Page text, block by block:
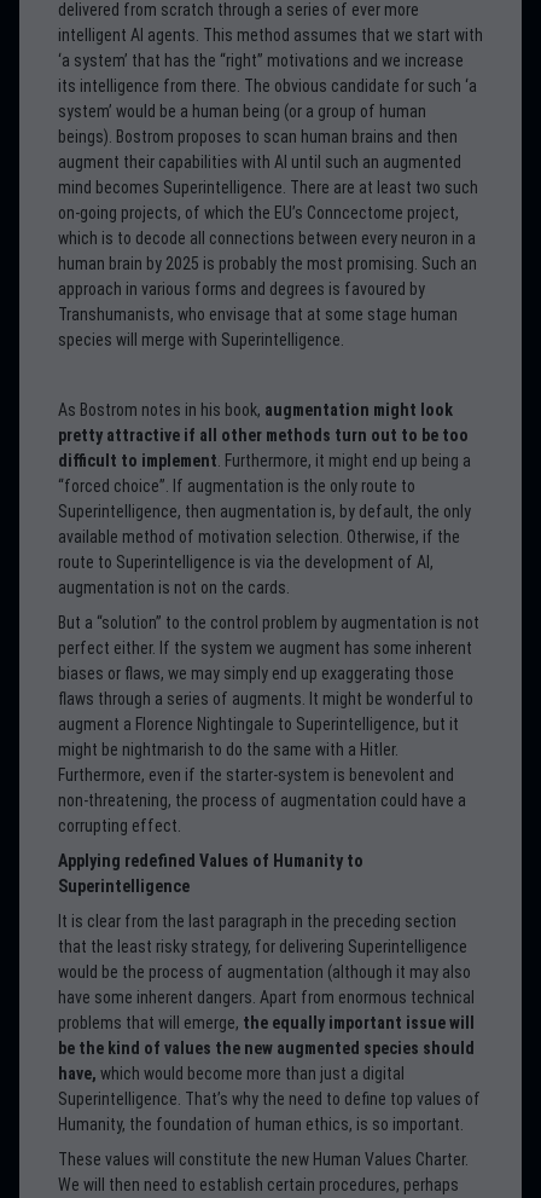
delivered from scratch through a series of ever more
intelligent AI agents. This method assumes that we start with
‘a system’ that has the “right” motivations and we increase
its intelligence from there. The obvious candidate for such ‘a
system’ would be a human being (or a group of human
beings). Bostrom proposes to scan human brains and then
augment their capabilities with AI until such an augmented
mind becomes Superintelligence. There are at least two such
on-going projects, of which the EU’s Conncectome project,
which is to decode all connections between every neuron in a
human brain by 2025 is probably the most promising. Such an
approach in various forms and degrees is favoured by
Transhumanists, who envisage that at some stage human
species will merge with Superintelligence.
As Bostrom notes in his book, augmentation might look
pretty attractive if all other methods turn out to be too
difficult to implement . Furthermore, it might end up being a
“forced choice”. If augmentation is the only route to
Superintelligence, then augmentation is, by default, the only
available method of motivation selection. Otherwise, if the
route to Superintelligence is via the development of AI,
augmentation is not on the cards.
But a “solution” to the control problem by augmentation is not
perfect either. If the system we augment has some inherent
biases or flaws, we may simply end up exaggerating those
flaws through a series of augments. It might be wonderful to
augment a Florence Nightingale to Superintelligence, but it
might be nightmarish to do the same with a Hitler.
Furthermore, even if the starter-system is benevolent and
non-threatening, the process of augmentation could have a
corrupting effect.
Applying redefined Values of Humanity to
Superintelligence
It is clear from the last paragraph in the preceding section
that the least risky strategy, for delivering Superintelligence
would be the process of augmentation (although it may also
have some inherent dangers. Apart from enormous technical
problems that will emerge, the equally important issue will
be the kind of values the new augmented species should
have, which would become more than just a digital
Superintelligence. That’s why the need to define top values of
Humanity, the foundation of human ethics, is so important.
These values will constitute the new Human Values Charter.
We will then need to establish certain procedures, perhaps